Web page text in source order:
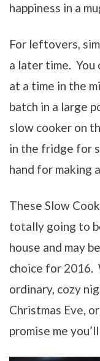
happiness in a
For leftovers,
a later time. You
at a time in the
batch in a large
slow cooker on
in the fridge for
hand for making
These Slow
totally going to
house and may
choice for 2016.
ordinary, cozy
Christmas Eve,
promise me